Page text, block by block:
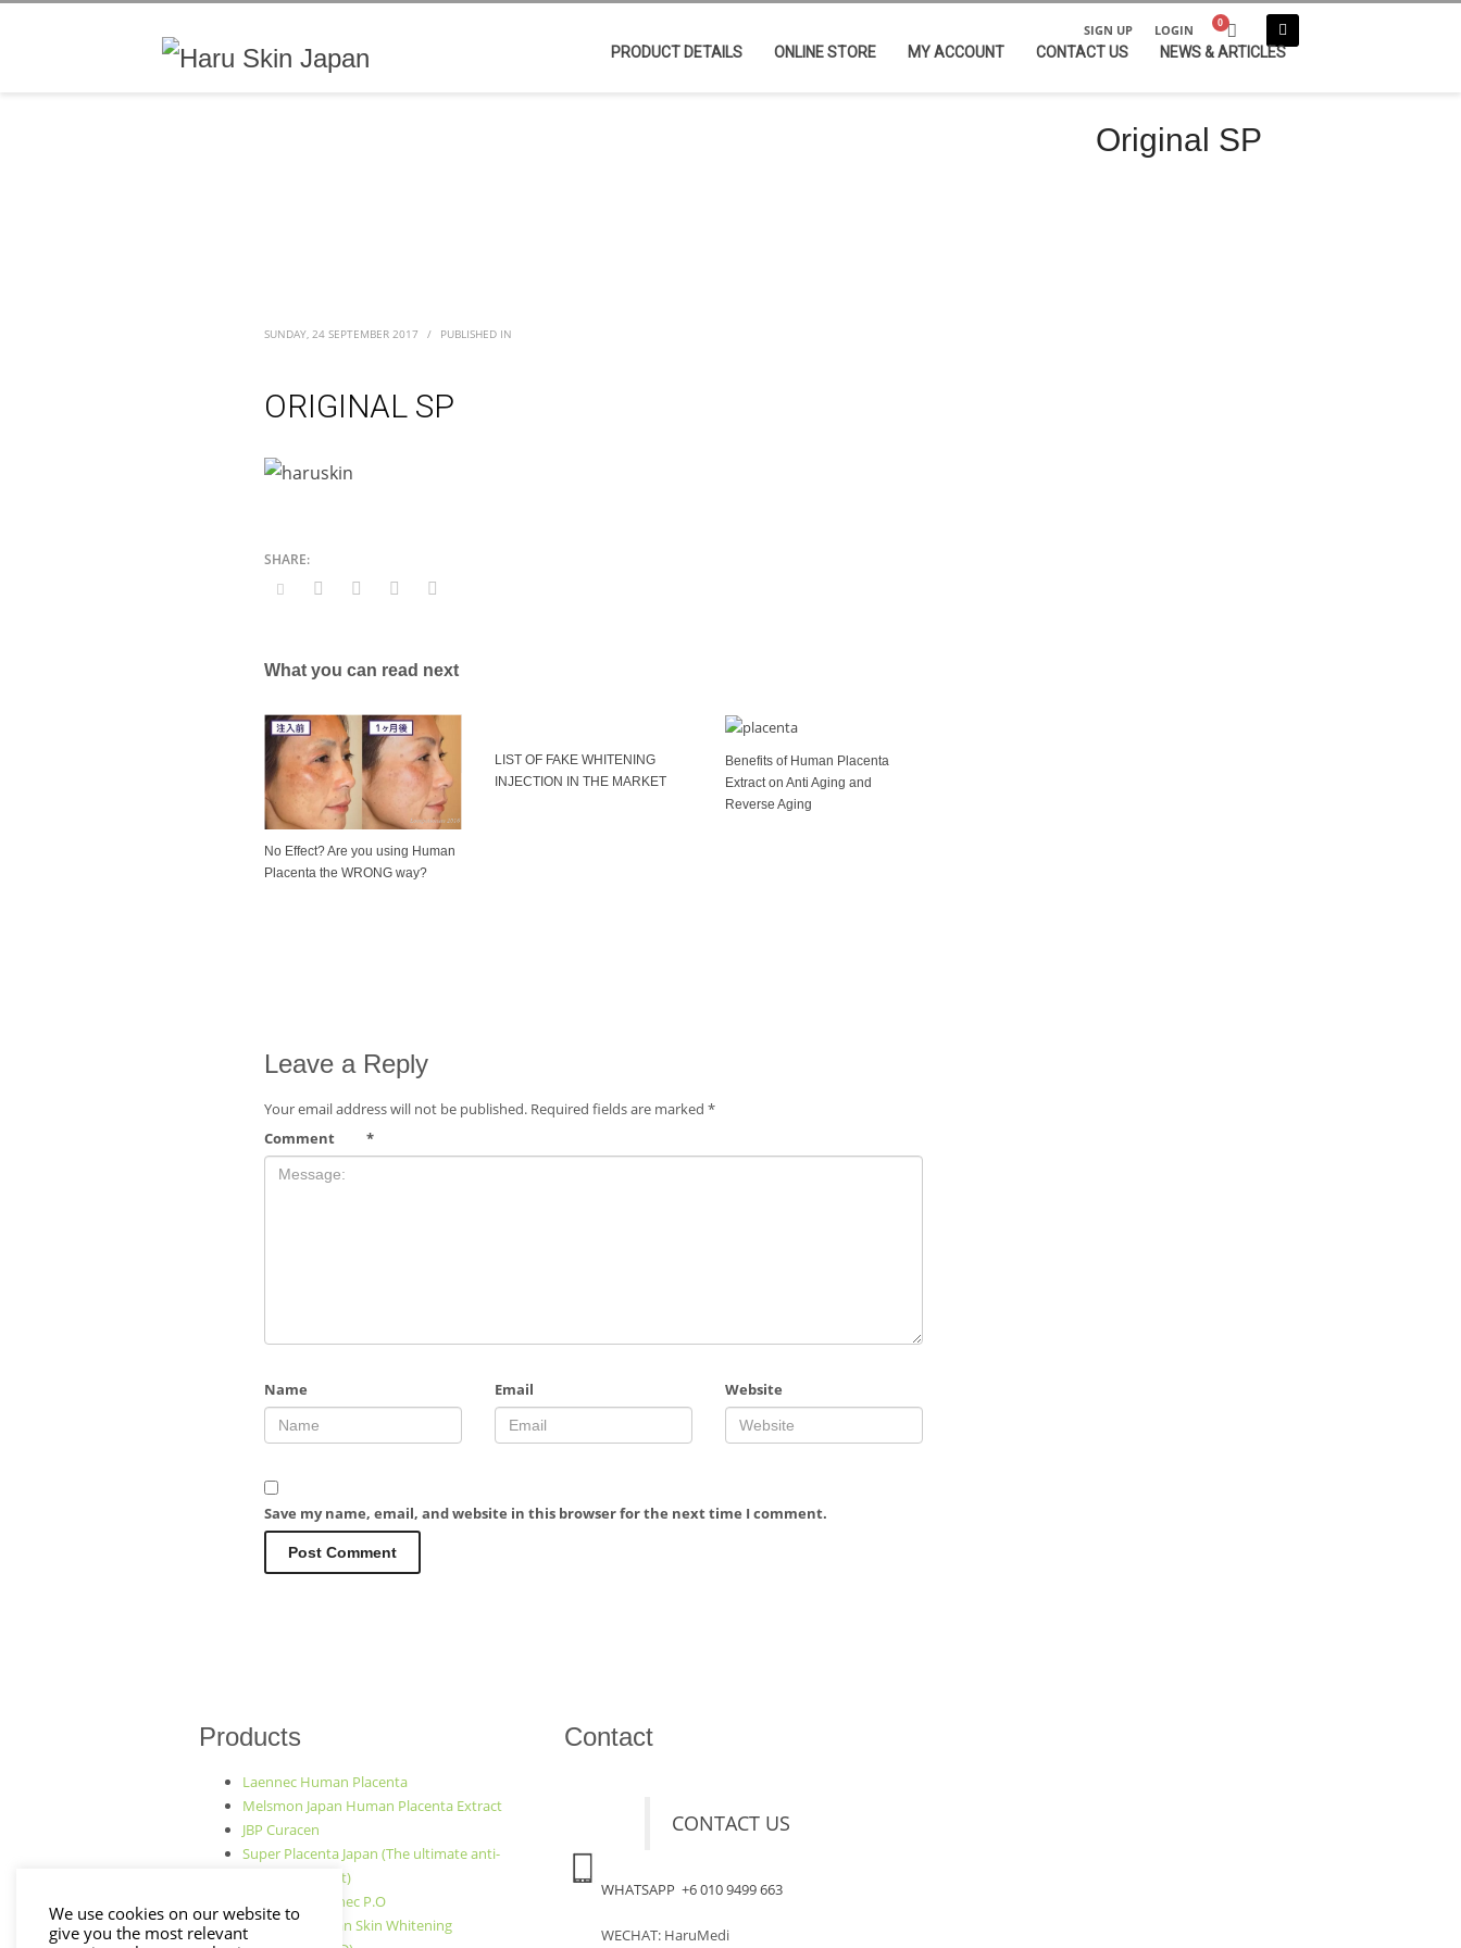
SIGN UP LOGIN
PRODUCT DETAILS ONLINE STORE MY ACCOUNT CONTACT US NEWS & ARTICLES
Original SP
SUNDAY, 24 SEPTEMBER 2017 / PUBLISHED IN
ORIGINAL SP
What you can read next
No Effect? Are you using Human
Placenta the WRONG way?
LIST OF FAKE WHITENING
INJECTION IN THE MARKET
Benefits of Human Placenta
Extract on Anti Aging and
Reverse Aging
Leave a Reply
Your email address will not be published. Required fields are marked *
Comment
*
Name Email Website
Save my name, email, and website in this browser for the next time I comment.
Products
Laennec Human Placenta
Melsmon Japan Human Placenta Extract
JBP Curacen
Super Placenta Japan (The ultimate anti-
aging treatment)
Japan JBP Laennec P.O
PLATINUM Japan Skin Whitening
Contact
CONTACT US
WHATSAPP +6 010 9499 663
WECHAT: HaruMedi
We use cookies on our website to
give you the most relevant